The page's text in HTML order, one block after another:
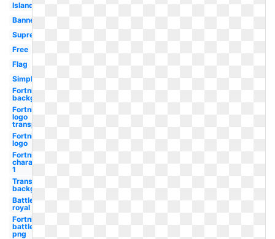
Island
Banner
Supreme
Free
Flag
Simple
Fortnite
background
Fortnite
logo
transparent
Fortnite
logo
Fortnite
character
1
Transparent
background
Battle
royal
Fortnite
battle
png